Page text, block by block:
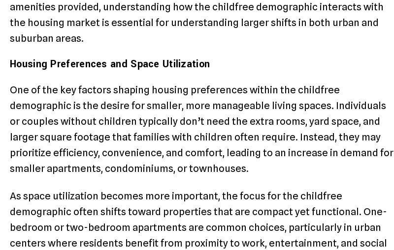
amenities provided, understanding how the childfree demographic interacts with
the housing market is essential for understanding larger shifts in both urban and
suburban areas.
Housing Preferences and Space Utilization
One of the key factors shaping housing preferences within the childfree
demographic is the desire for smaller, more manageable living spaces. Individuals
or couples without children typically don’t need the extra rooms, yard space, and
larger square footage that families with children often require. Instead, they may
prioritize efficiency, convenience, and comfort, leading to an increase in demand for
smaller apartments, condominiums, or townhouses.
As space utilization becomes more important, the focus for the childfree
demographic often shifts toward properties that are compact yet functional. One-
bedroom or two-bedroom apartments are common choices, particularly in urban
centers where residents benefit from proximity to work, entertainment, and social